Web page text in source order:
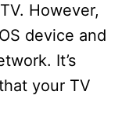
However,
device and
It’s
your TV